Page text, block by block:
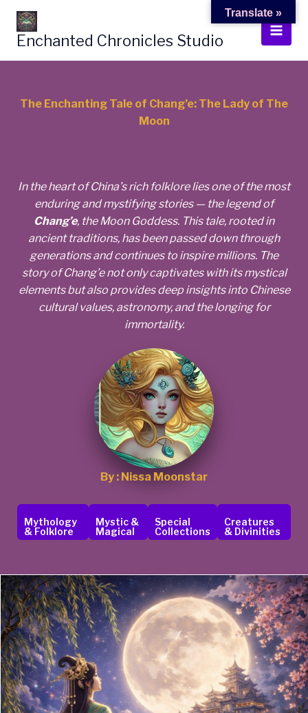
Skip
content
Enchanted Chronicles Studio
The Enchanting Tale of Chang’e: The Lady of The
Moon
In the heart of China’s rich folklore lies one of the most
enduring and mystifying stories — the legend of
Chang’e, the Moon Goddess. This tale, rooted in
ancient traditions, has been passed down through
generations and continues to inspire millions. The
story of Chang’e not only captivates with its mystical
elements but also provides deep insights into Chinese
cultural values, astronomy, and the longing for
immortality.
By : Nissa Moonstar
Mythology
& Folklore
Mystic &
Magical
Special
Collections
Creatures
& Divinities
Translate »